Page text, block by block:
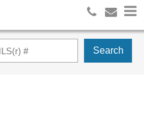
Search